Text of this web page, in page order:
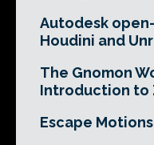
Autodesk
Houdini and
The Gnomon
Introduction to
Escape